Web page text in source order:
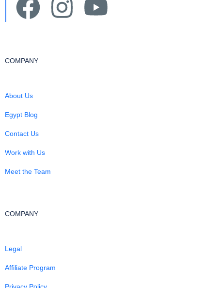
COMPANY
About Us
Egypt Blog
Contact Us
Work with Us
Meet the Team
COMPANY
Legal
Affiliate Program